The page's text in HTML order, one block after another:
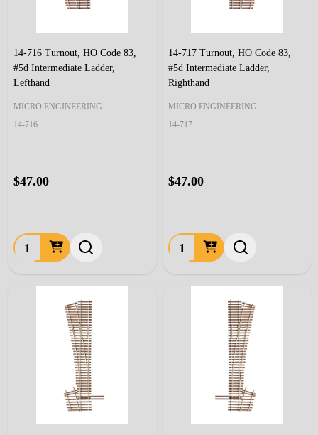
14-716 Turnout, HO Code 83,
#5d Intermediate Ladder,
Lefthand
MICRO ENGINEERING
14-716
$47.00
Quantity:
14-717 Turnout, HO Code 83,
#5d Intermediate Ladder,
Righthand
MICRO ENGINEERING
14-717
$47.00
Quantity: